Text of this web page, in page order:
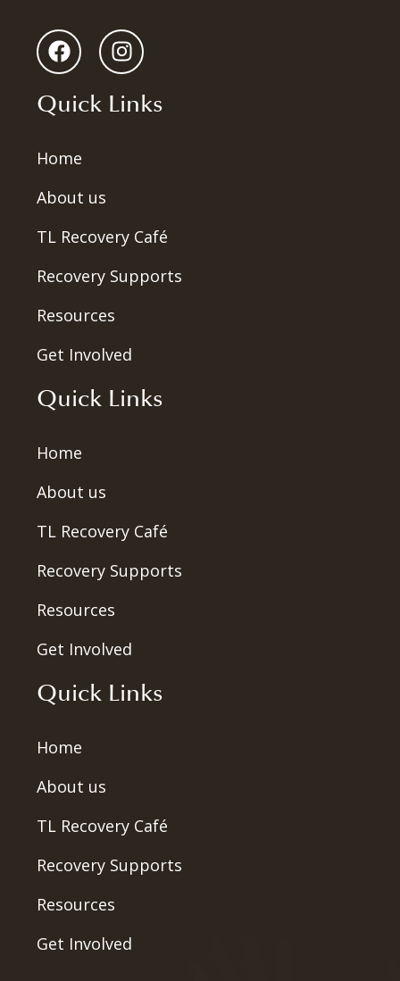
Quick Links
Home
About us
TL Recovery Café
Recovery Supports
Resources
Get Involved
Quick Links
Home
About us
TL Recovery Café
Recovery Supports
Resources
Get Involved
Quick Links
Home
About us
TL Recovery Café
Recovery Supports
Resources
Get Involved